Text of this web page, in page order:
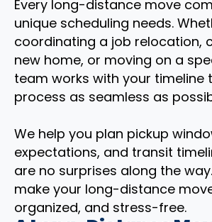
Every long-distance move
unique scheduling needs.
coordinating a job relocation,
new home, or moving on a
team works with your timeline
process as seamless as
We help you plan pickup
expectations, and transit
are no surprises along the
make your long-distance
organized, and stress-free.